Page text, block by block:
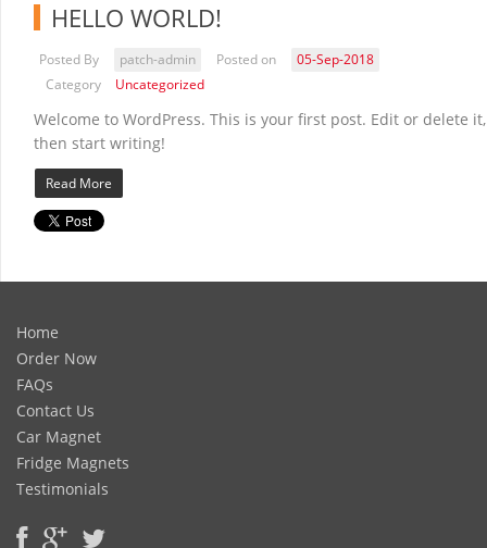
HELLO WORLD!
Posted By patch-admin Posted on
05-Sep-2018
Category
Uncategorized
Welcome to WordPress. This is your first post. Edit or delete it,
then start writing!
Read More
Home
Order Now
FAQs
Contact Us
Car Magnet
Fridge Magnets
Testimonials